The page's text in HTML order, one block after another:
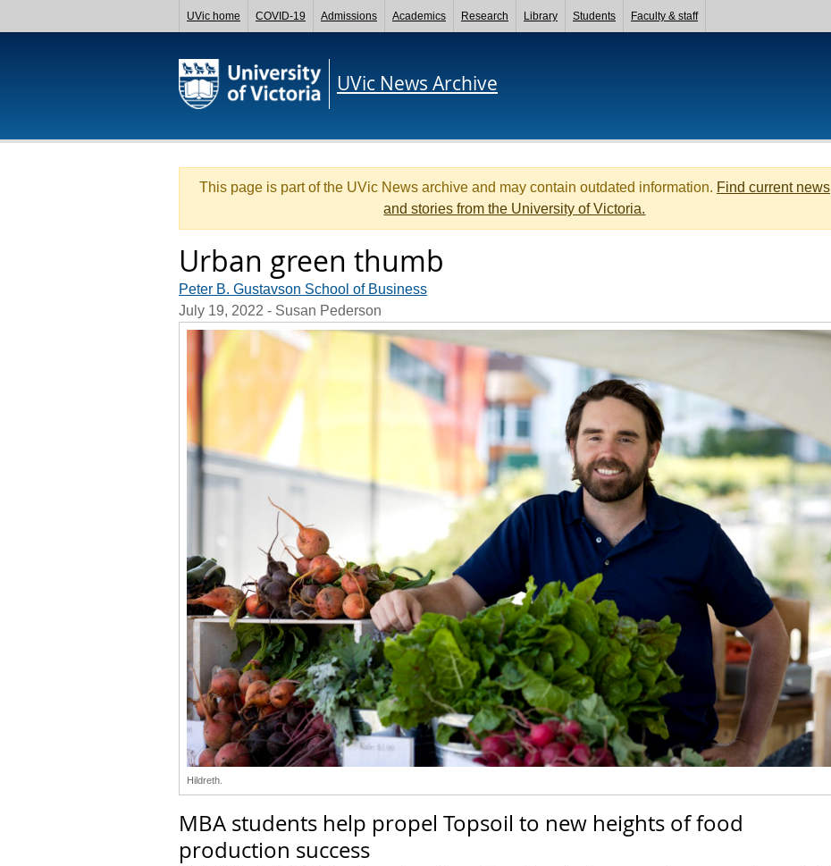
UVic home COVID-19 Admissions Academics Research Library Students Faculty & staff
UVic News Archive
This page is part of the UVic News archive and may contain outdated information. Find current news
and stories from the University of Victoria.
Urban green thumb
Peter B. Gustavson School of Business
July 19, 2022 - Susan Pederson
Hildreth.
MBA students help propel Topsoil to new heights of food
production success